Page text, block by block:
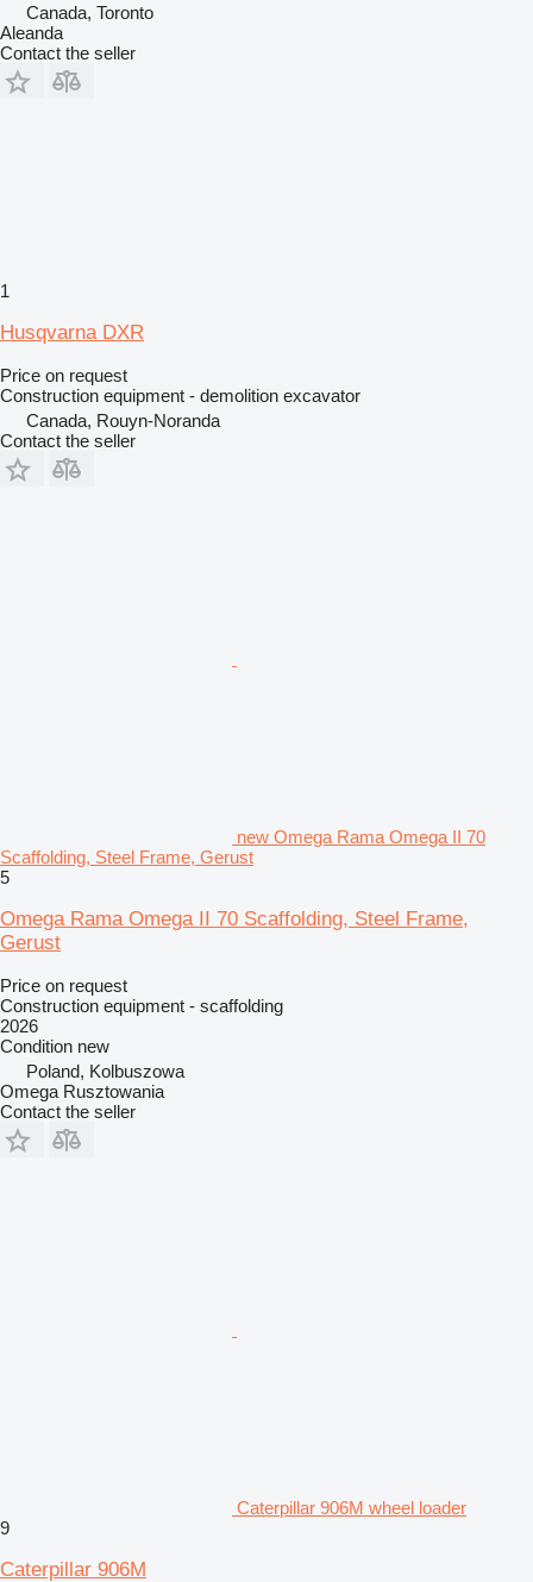
Canada, Toronto
Aleanda
Contact the seller
1
Husqvarna DXR
Price on request
Construction equipment - demolition excavator
Canada, Rouyn-Noranda
Contact the seller
new Omega Rama Omega II 70
Scaffolding, Steel Frame, Gerust
5
Omega Rama Omega II 70 Scaffolding, Steel Frame,
Gerust
Price on request
Construction equipment - scaffolding
2026
Condition new
Poland, Kolbuszowa
Omega Rusztowania
Contact the seller
Caterpillar 906M wheel loader
9
Caterpillar 906M